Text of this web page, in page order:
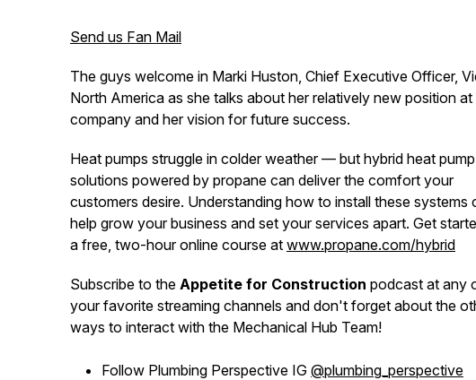
Send us Fan Mail
The guys welcome in Marki Huston, Chief Executive Officer,
North America as she talks about her relatively new position at
company and her vision for future success.
Heat pumps struggle in colder weather — but hybrid heat pump
solutions powered by propane can deliver the comfort your
customers desire. Understanding how to install these systems
help grow your business and set your services apart. Get
a free, two-hour online course at www.propane.com/hybrid
Subscribe to the Appetite for Construction podcast at any
your favorite streaming channels and don't forget about the
ways to interact with the Mechanical Hub Team!
Follow Plumbing Perspective IG @plumbing_perspective